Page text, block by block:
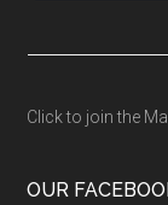
Click to join the
OUR